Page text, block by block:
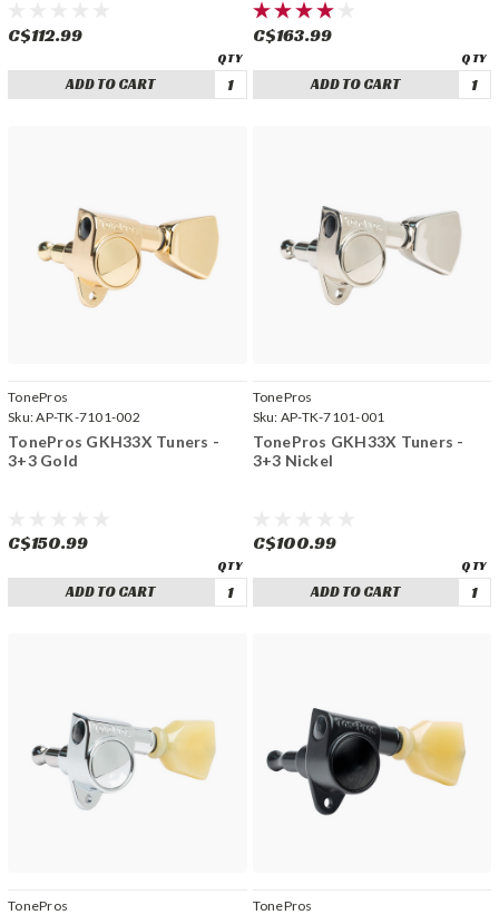
C$112.99
ADD TO CART
C$163.99
ADD TO CART
TonePros
Sku:AP-TK-7101-002
TonePros GKH33X Tuners -
3+3 Gold
C$150.99
ADD TO CART
TonePros
Sku: AP-TK-7101-001
TonePros GKH33X Tuners -
3+3 Nickel
C$100.99
ADD TO CART
TonePros
TonePros